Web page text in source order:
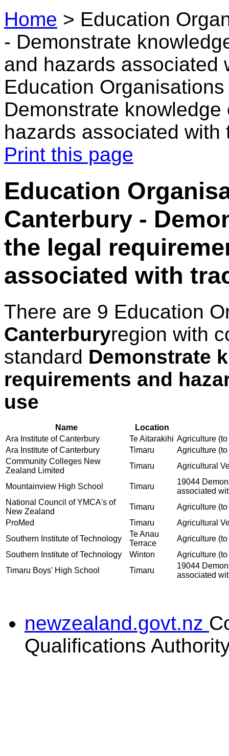
Home > Education
- Demonstrate
and hazards associated
Education
Demonstrate
hazards associated with
Print this page
Education
Canterbury -
the legal
associated with
There are 9 Education
Canterburyregion with
standard Demonstrate
requirements and
use
Name
Location
Ara Institute of Canterbury
Te Aitarakihi Agriculture
Ara Institute of Canterbury
Timaru
Agriculture
Community Colleges New
Zealand Limited
Timaru Agricultural
Mountainview High School Timaru
19044
associated
National Council of YMCA's of
New Zealand
Timaru
Agriculture
ProMed
Timaru
Agricultural
Southern Institute of Technology
Te Anau
Terrace
Agriculture
Southern Institute of Technology
Winton
Agriculture
Timaru Boys' High School
Timaru
19044
associated
newzealand.govt.nz
Qualifications